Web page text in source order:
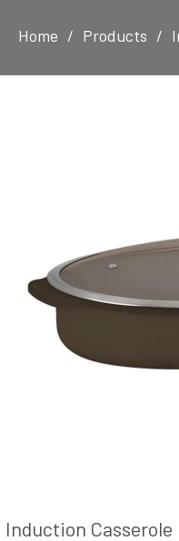
Home Products
Induction Casserole